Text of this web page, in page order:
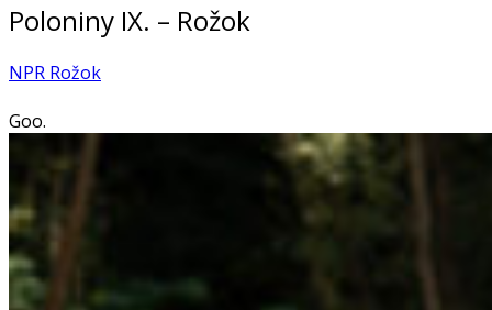
Poloniny IX. – Rožok
NPR Rožok
Goo.